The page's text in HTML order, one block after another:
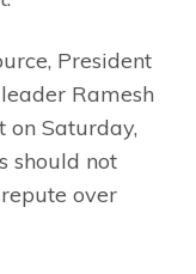
President
Ramesh
on Saturday,
should not
over